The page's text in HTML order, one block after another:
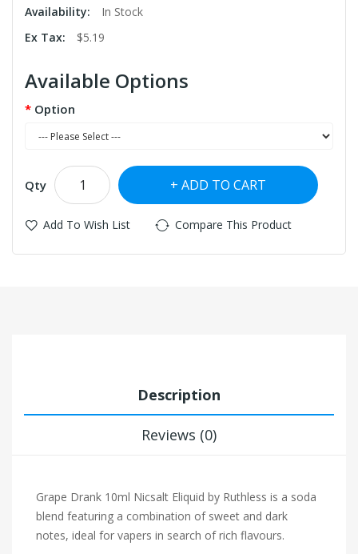
Availability:
In Stock
Ex Tax:
$5.19
Available Options
Option
Qty ADD TO CART
Add To Wish List Compare This Product
Description
Reviews (0)
Grape Drank 10ml Nicsalt Eliquid by Ruthless is a soda
blend featuring a combination of sweet and dark
notes, ideal for vapers in search of rich flavours.